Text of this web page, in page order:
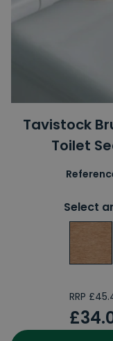
Tavistock
Toilet
Select
RRP